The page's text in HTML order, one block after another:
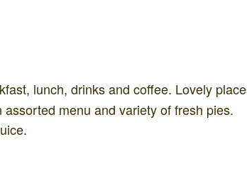
lunch, drinks and coffee. Lovely place
menu and variety of fresh pies.